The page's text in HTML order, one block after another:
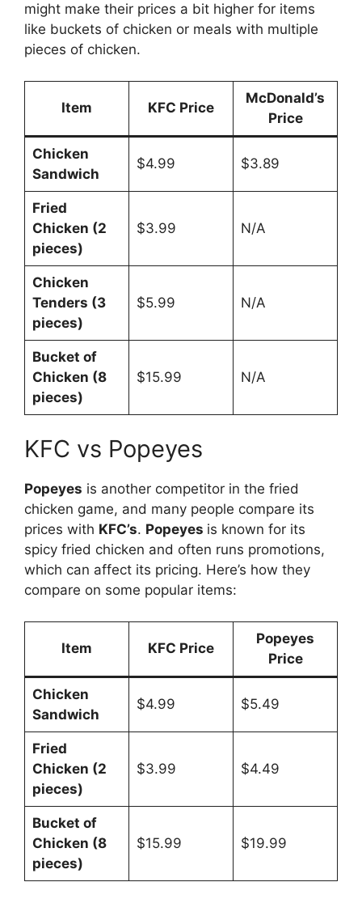
might make their prices a bit higher for items
like buckets of chicken or meals with multiple
pieces of chicken.
Item KFC Price
McDonald’s
Price
Chicken
Sandwich
$4.99 $3.89
Fried
Chicken (2
pieces)
$3.99 N/A
Chicken
Tenders (3
pieces)
$5.99 N/A
Bucket of
Chicken (8
pieces)
$15.99 N/A
KFC vs Popeyes
Popeyes is another competitor in the fried
chicken game, and many people compare its
prices with KFC’s. Popeyes is known for its
spicy fried chicken and often runs promotions,
which can affect its pricing. Here’s how they
compare on some popular items:
Item KFC Price
Popeyes
Price
Chicken
Sandwich
$4.99 $5.49
Fried
Chicken (2
pieces)
$3.99 $4.49
Bucket of
Chicken (8
pieces)
$15.99 $19.99